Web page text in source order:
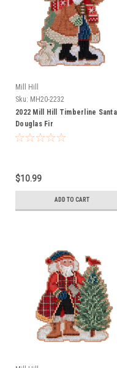
Mill Hill
Sku: MH20-2232
2022 Mill Hill Timberline
Douglas Fir
$10.99
ADD TO CART